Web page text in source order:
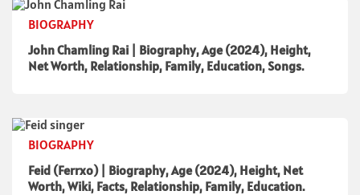
BIOGRAPHY
John Chamling Rai | Biography, Age (2024), Height,
Net Worth, Relationship, Family, Education, Songs.
BIOGRAPHY
Feid (Ferrxo) | Biography, Age (2024), Height, Net
Worth, Wiki, Facts, Relationship, Family, Education.